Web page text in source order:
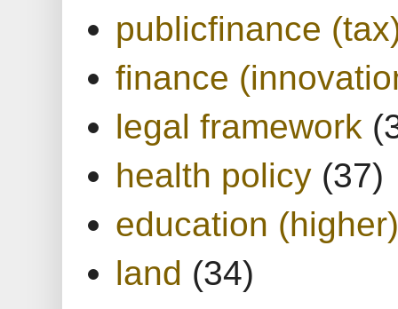
publicfinance
finance
legal framework
health policy (37)
education (higher)
land (34)